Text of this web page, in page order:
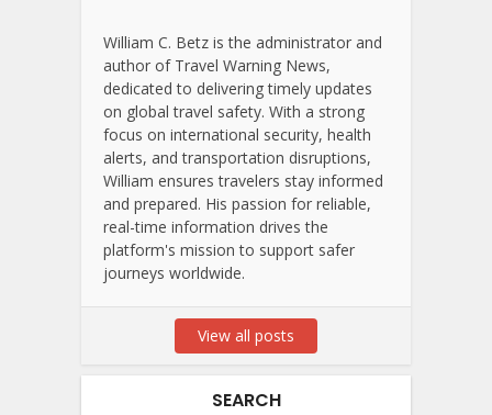
William C. Betz is the administrator and
author of Travel Warning News,
dedicated to delivering timely updates
on global travel safety. With a strong
focus on international security, health
alerts, and transportation disruptions,
William ensures travelers stay informed
and prepared. His passion for reliable,
real-time information drives the
platform's mission to support safer
journeys worldwide.
View all posts
SEARCH